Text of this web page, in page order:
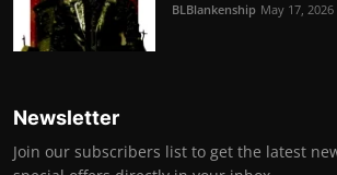
BLBlankenship May 17, 2026
Newsletter
Join our subscribers list to get the latest